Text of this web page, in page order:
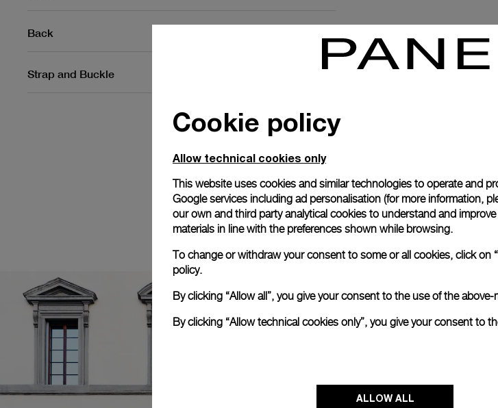
Back
Strap and Buckle
Cookie policy
Allow technical cookies only
This website uses cookies and similar technologies to operate and
Google services including ad personalisation (for more information,
our own and third party analytical cookies to understand and
materials in line with the preferences shown while browsing.
To change or withdraw your consent to some or all cookies, click on
policy.
By clicking “Allow all”, you give your consent to the use of the
By clicking “Allow technical cookies only”, you give your consent to
ALLOW ALL